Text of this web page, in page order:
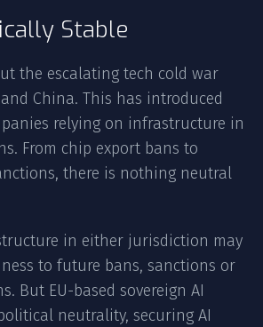
Stable
the escalating tech cold war
China. This has introduced
relying on infrastructure in
From chip export bans to
there is nothing neutral
in either jurisdiction may
to future bans, sanctions or
But EU-based sovereign AI
neutrality, securing AI